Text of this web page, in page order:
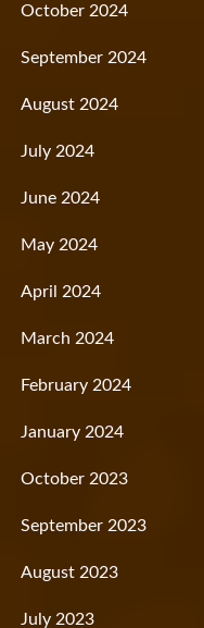
October 2024
September 2024
August 2024
July 2024
June 2024
May 2024
April 2024
March 2024
February 2024
January 2024
October 2023
September 2023
August 2023
July 2023